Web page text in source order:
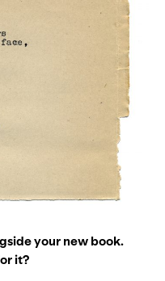
your new book.
it?